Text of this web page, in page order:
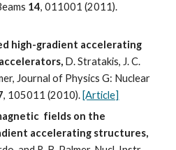
14
high-gradient accelerating
D. Stratakis, J. C.
Journal of Physics G: Nuclear
, 105011 (2010). [Article]
fields on the